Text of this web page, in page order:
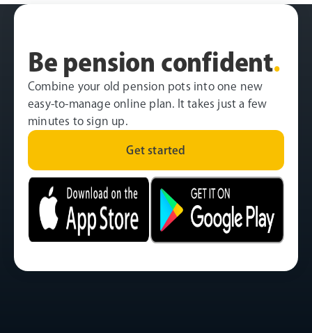
Be pension confident.
Combine your old pension pots into one new
easy-to-manage online plan. It takes just a few
minutes to sign up.
Get started